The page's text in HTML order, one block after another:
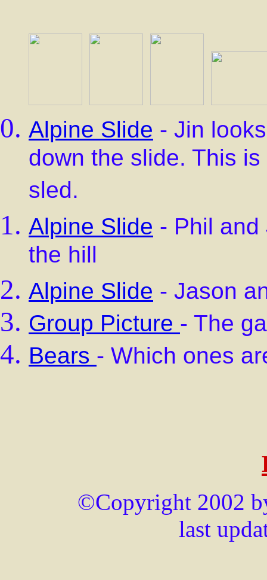
Alpine Slide - Jin
down the slide. This
sled.
Alpine Slide - Phil and
the hill
Alpine Slide - Jason
Group Picture - The
Bears - Which ones
©Copyright 2002
last